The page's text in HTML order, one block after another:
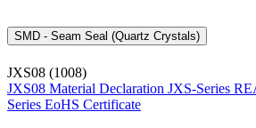
SMD - Seam Seal (Quartz Crystals)
JXS08 (1008)
JXS08 Material Declaration JXS-Series
Series EoHS Certificate